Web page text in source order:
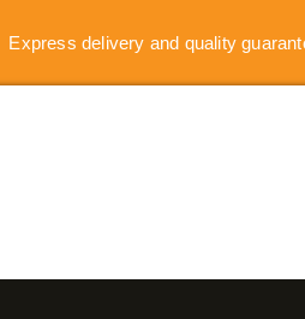
Express delivery and quality